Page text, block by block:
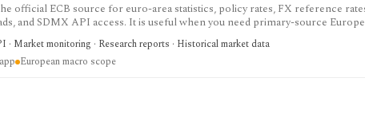
official ECB source for euro-area statistics, policy rates, FX reference
and SDMX API access. It is useful when you need primary-source
Market monitoring · Research reports · Historical market data
European macro scope